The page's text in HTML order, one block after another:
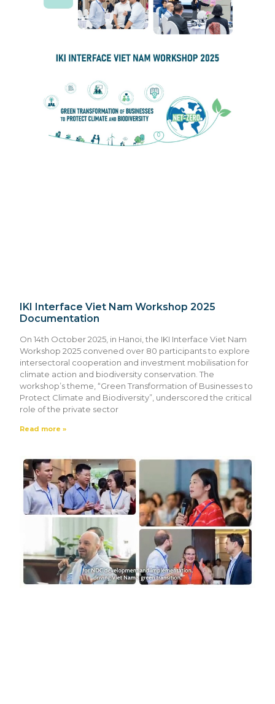
IKI Interface Viet Nam Workshop 2025
Documentation
On 14th October 2025, in Hanoi, the IKI Interface Viet Nam
Workshop 2025 convened over 80 participants to explore
intersectoral cooperation and investment mobilisation for
climate action and biodiversity conservation. The
workshop’s theme, “Green Transformation of Businesses to
Protect Climate and Biodiversity”, underscored the critical
role of the private sector
Read more »